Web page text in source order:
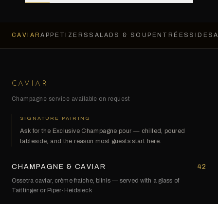
CAVIARAPPETIZERS SALADS & SOUP ENTRÉES SIDES
CAVIAR
Champagne service available on request
SIGNATURE PAIRING
Ask for the Exclusive Champagne pour — chilled, poured
tableside, and the reason most guests start here.
CHAMPAGNE & CAVIAR 42
Ossetra caviar, crème fraîche, blinis — served with a glass of
Taittinger or Piper-Heidsieck